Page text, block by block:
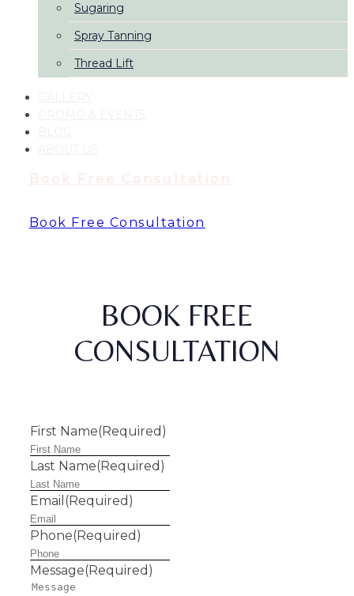
Sugaring
Spray Tanning
Thread Lift
Book Free Consultation
BOOK FREE
CONSULTATION
First Name(Required)
Last Name(Required)
Email (Required)
Phone(Required)
Message(Required)